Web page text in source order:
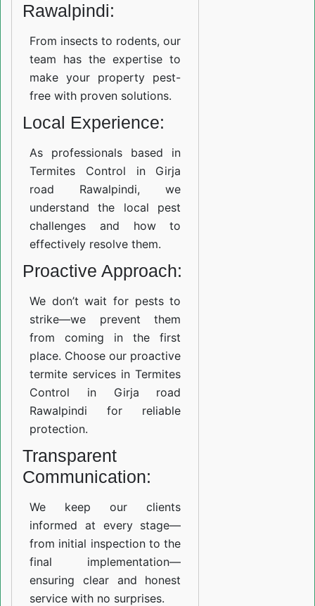
Rawalpindi:
From insects to rodents, our
team has the expertise to
make your property pest-
free with proven solutions.
Local Experience:
As professionals based in
Termites Control in Girja
road Rawalpindi, we
understand the local pest
challenges and how to
effectively resolve them.
Proactive Approach:
We don’t wait for pests to
strike—we prevent them
from coming in the first
place. Choose our proactive
termite services in Termites
Control in Girja road
Rawalpindi for reliable
protection.
Transparent
Communication:
We keep our clients
informed at every stage—
from initial inspection to the
final implementation—
ensuring clear and honest
service with no surprises.